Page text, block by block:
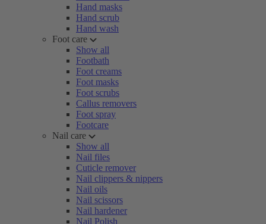
Hand masks
Hand scrub
Hand wash
Foot care
Show all
Footbath
Foot creams
Foot masks
Foot scrubs
Callus removers
Foot spray
Footcare
Nail care
Show all
Nail files
Cuticle remover
Nail clippers & nippers
Nail oils
Nail scissors
Nail hardener
Nail Polish